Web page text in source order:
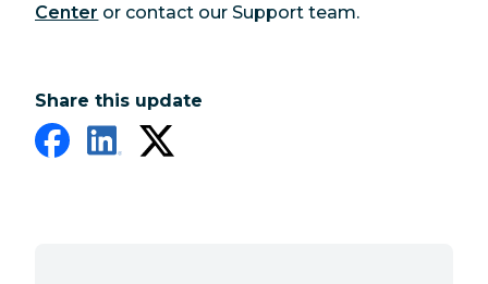
Center or contact our Support team.
Share this update